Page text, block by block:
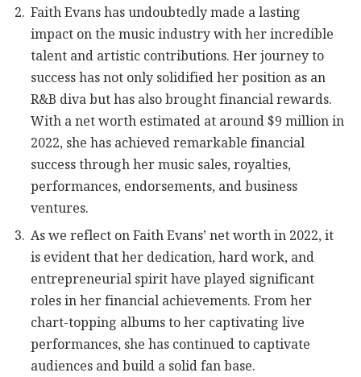
Faith Evans has undoubtedly made a lasting
impact on the music industry with her incredible
talent and artistic contributions. Her journey to
success has not only solidified her position as an
R&B diva but has also brought financial rewards.
With a net worth estimated at around $9 million in
2022, she has achieved remarkable financial
success through her music sales, royalties,
performances, endorsements, and business
ventures.
As we reflect on Faith Evans’ net worth in 2022, it
is evident that her dedication, hard work, and
entrepreneurial spirit have played significant
roles in her financial achievements. From her
chart-topping albums to her captivating live
performances, she has continued to captivate
audiences and build a solid fan base.